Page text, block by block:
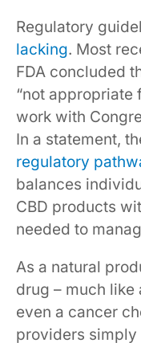
Regulatory
lacking. Most
FDA concluded
“not appropriate
work with
In a statement,
regulatory
balances
CBD products
needed to
As a natural
drug – much
even a cancer
providers simply